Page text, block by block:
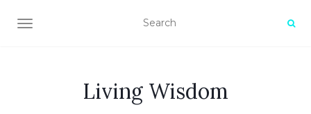
TOGGLE NAVIGATION
Living Wisdom